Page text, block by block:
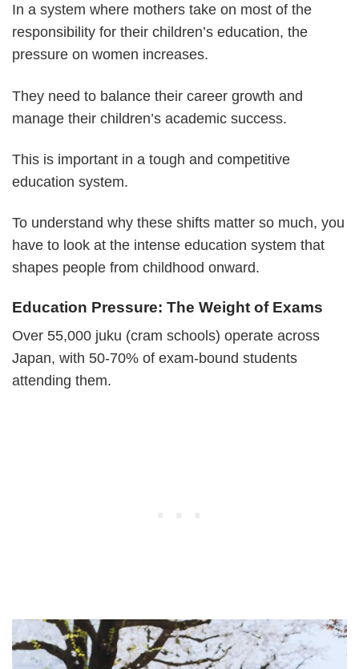
In a system where mothers take on most of the
responsibility for their children’s education, the
pressure on women increases.
They need to balance their career growth and
manage their children’s academic success.
This is important in a tough and competitive
education system.
To understand why these shifts matter so much, you
have to look at the intense education system that
shapes people from childhood onward.
Education Pressure: The Weight of Exams
Over 55,000 juku (cram schools) operate across
Japan, with 50-70% of exam-bound students
attending them.